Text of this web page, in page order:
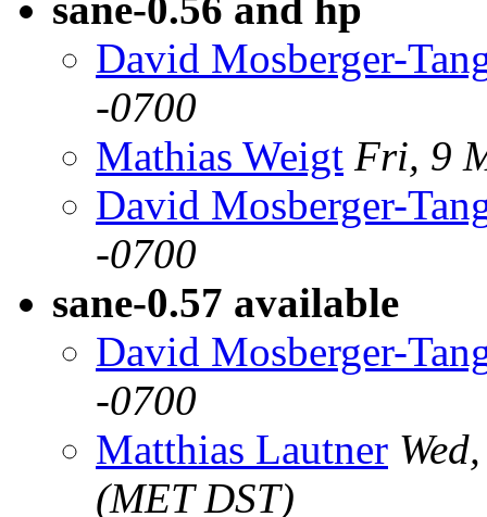
sane-0.56 and hp
David Mosberger-
-0700
Mathias Weigt Fri, 9
David Mosberger-
-0700
sane-0.57 available
David Mosberger-
-0700
Matthias Lautner
(MET DST)